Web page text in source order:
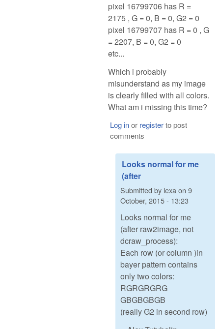
pixel 16799706 has R =
2175 , G = 0, B = 0, G2 = 0
pixel 16799707 has R = 0 , G
= 2207, B = 0, G2 = 0
etc...
Which i probably
misunderstand as my image
is clearly filled with all colors.
What am i missing this time?
Log inor registerto post
comments
Looks normal for me
(after
Submitted by lexaon 9
October, 2015 - 13:23
Looks normal for me
(after raw2image, not
dcraw_process):
Each row (or column )in
bayer pattern contains
only two colors:
RGRGRGRG
GBGBGBGB
(really G2 in second row)